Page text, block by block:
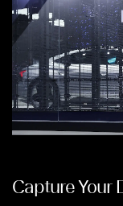
Capture Your